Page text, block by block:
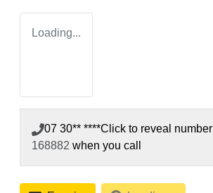
Loading...
07 30** ****Click to reveal number
168882 when you call
Loading...